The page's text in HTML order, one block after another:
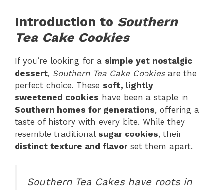
Introduction to Southern
Tea Cake Cookies
If you’re looking for a simple yet nostalgic
dessert, Southern Tea Cake Cookiesare the
perfect choice. These soft, lightly
sweetened cookies have been a staple in
Southern homes for generations, offering a
taste of history with every bite. While they
resemble traditional sugar cookies, their
distinct texture and flavorset them apart.
Southern Tea Cakeshave roots in